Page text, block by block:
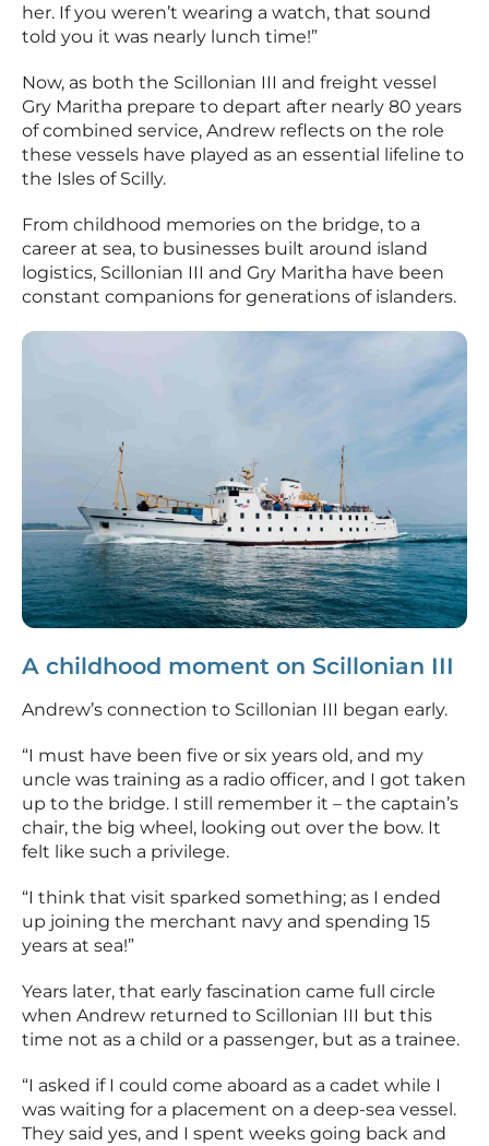
her. If you weren’t wearing a watch, that sound
told you it was nearly lunch time!”
Now, as both the Scillonian III and freight vessel
Gry Maritha prepare to depart after nearly 80 years
of combined service, Andrew reflects on the role
these vessels have played as an essential lifeline to
the Isles of Scilly.
From childhood memories on the bridge, to a
career at sea, to businesses built around island
logistics, Scillonian III and Gry Maritha have been
constant companions for generations of islanders.
A childhood moment on Scillonian III
Andrew’s connection to Scillonian III began early.
“I must have been five or six years old, and my
uncle was training as a radio officer, and I got taken
up to the bridge. I still remember it – the captain’s
chair, the big wheel, looking out over the bow. It
felt like such a privilege.
“I think that visit sparked something; as I ended
up joining the merchant navy and spending 15
years at sea!”
Years later, that early fascination came full circle
when Andrew returned to Scillonian III but this
time not as a child or a passenger, but as a trainee.
“I asked if I could come aboard as a cadet while I
was waiting for a placement on a deep-sea vessel.
They said yes, and I spent weeks going back and